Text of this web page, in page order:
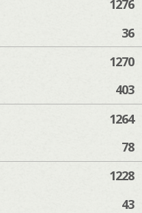
1276
36
1270
403
1264
78
1228
43